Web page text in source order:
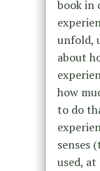
book in
unfold,
about
how
to do
senses
used,